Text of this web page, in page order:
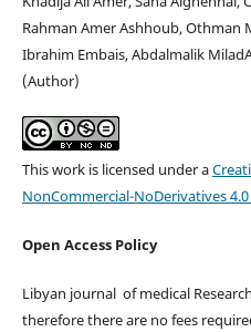
Rahman Amer Ashhoub, Othman
Ibrahim Embais, Abdalmalik
(Author)
This work is licensed under a
NonCommercial-NoDerivatives
Open Access Policy
Libyan journal of medical
therefore there are no fees